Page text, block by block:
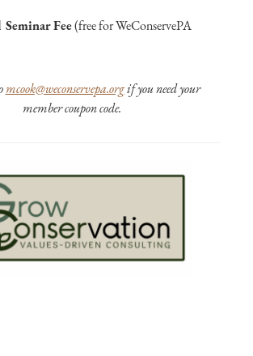
Fee(free for WeConservePA
mcook@weconservepa.orgif you need your
member coupon code.